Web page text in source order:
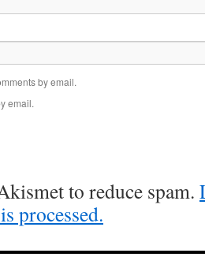
by email.
email.
to reduce spam.
processed.